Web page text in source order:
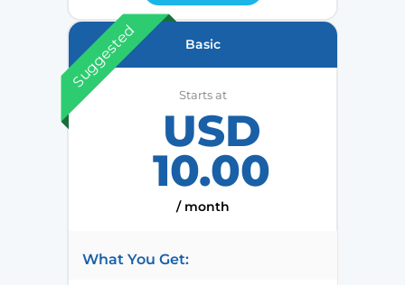
Suggested Basic
Starts at
USD
10.00
/ month
What You Get: